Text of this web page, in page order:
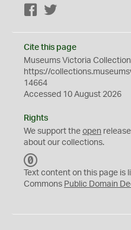
Facebook
Cite this page
Museums Victoria
https://
14664
Accessed 10 August 2026
Rights
We support the open
about our collections.
C
0
Text content on this page is
Commons Public Domain